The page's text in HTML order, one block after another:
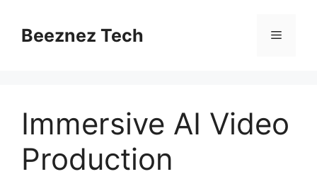
Beeznez Tech
Immersive AI Video
Production